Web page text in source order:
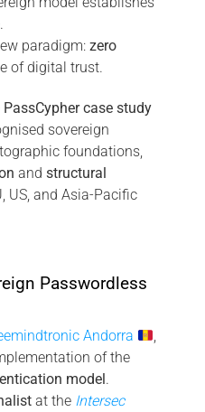
.
paradigm: zero
of digital trust.
PassCypher case study
sovereign
foundations,
and structural
US, and Asia-Pacific
Passwordless
Andorra
,
of the
model.
at the Intersec